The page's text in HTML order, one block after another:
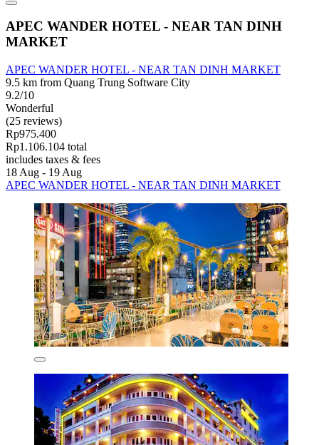
APEC WANDER HOTEL - NEAR TAN DINH
MARKET
APEC WANDER HOTEL - NEAR TAN DINH MARKET
9.5 km from Quang Trung Software City
9.2/10
Wonderful
(25 reviews)
Rp975.400
Rp1.106.104 total
includes taxes & fees
18 Aug - 19 Aug
APEC WANDER HOTEL - NEAR TAN DINH MARKET